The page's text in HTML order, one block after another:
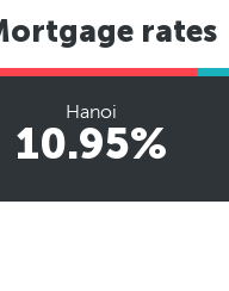
rates
Hanoi
10.95%